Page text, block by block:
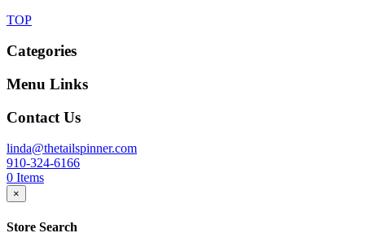
TOP
Categories
Menu Links
Contact Us
linda@thetailspinner.com
910-324-6166
0 Items
×
Store Search